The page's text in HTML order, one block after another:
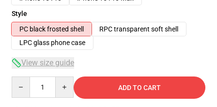
Style
PC black frosted shell
RPC transparent soft shell
LPC glass phone case
View size guide
ADD TO CART